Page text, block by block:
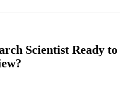
Scientist Ready to